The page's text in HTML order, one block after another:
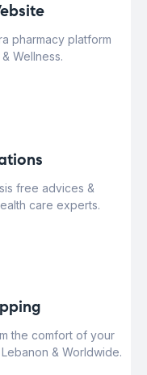
pharmacy platform
Wellness.
free advices &
care experts.
the comfort of your
& Worldwide.